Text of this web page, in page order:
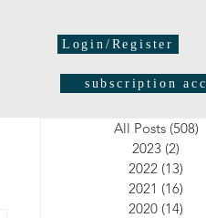
Login/Register
subscription
All Posts (508)
2023 (2)
2022 (13)
2021 (16)
2020 (14)